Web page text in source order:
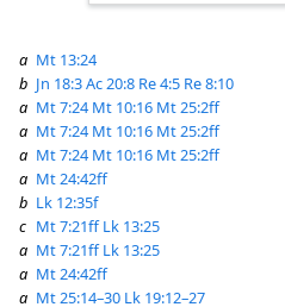
a Mt 13:24
b Jn 18:3Ac 20:8 Re 4:5 Re 8:10
a Mt 7:24 Mt 10:16 Mt 25:2ff
a Mt 7:24 Mt 10:16 Mt 25:2ff
a Mt 7:24 Mt 10:16 Mt 25:2ff
a Mt 24:42ff
b Lk 12:35f
c Mt 7:21ffLk 13:25
a Mt 7:21ffLk 13:25
a Mt 24:42ff
a Mt 25:14–30 Lk 19:12–27